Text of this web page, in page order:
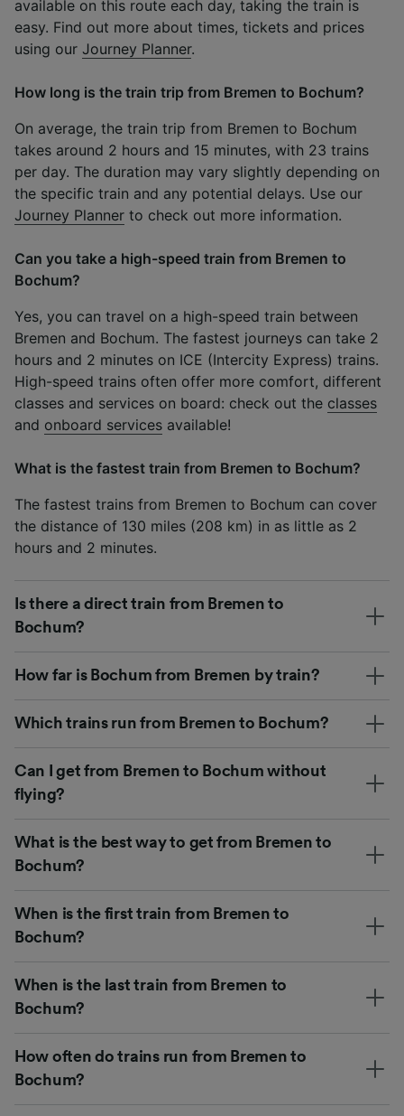
available on this route each day, taking the train is
easy. Find out more about times, tickets and prices
using our Journey Planner.
How long is the train trip from Bremen to Bochum?
On average, the train trip from Bremen to Bochum
takes around 2 hours and 15 minutes, with 23 trains
per day. The duration may vary slightly depending on
the specific train and any potential delays. Use our
Journey Planner to check out more information.
Can you take a high-speed train from Bremen to
Bochum?
Yes, you can travel on a high-speed train between
Bremen and Bochum. The fastest journeys can take 2
hours and 2 minutes on ICE (Intercity Express) trains.
High-speed trains often offer more comfort, different
classes and services on board: check out the classes
and onboard services available!
What is the fastest train from Bremen to Bochum?
The fastest trains from Bremen to Bochum can cover
the distance of 130 miles (208 km) in as little as 2
hours and 2 minutes.
Is there a direct train from Bremen to
Bochum?
How far is Bochum from Bremen by train?
Which trains run from Bremen to Bochum?
Can I get from Bremen to Bochum without
flying?
What is the best way to get from Bremen to
Bochum?
When is the first train from Bremen to
Bochum?
When is the last train from Bremen to
Bochum?
How often do trains run from Bremen to
Bochum?